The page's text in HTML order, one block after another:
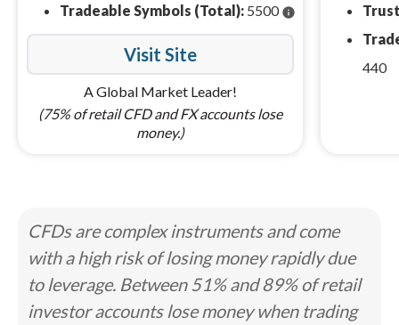
Tradeable Symbols (Total): 5500info
Visit Site
A Global Market Leader!
(75% of retail CFD and FX accounts lose
money.)
440
CFDs are complex instruments and come
with a high risk of losing money rapidly due
to leverage. Between 51% and 89% of retail
investor accounts lose money when trading